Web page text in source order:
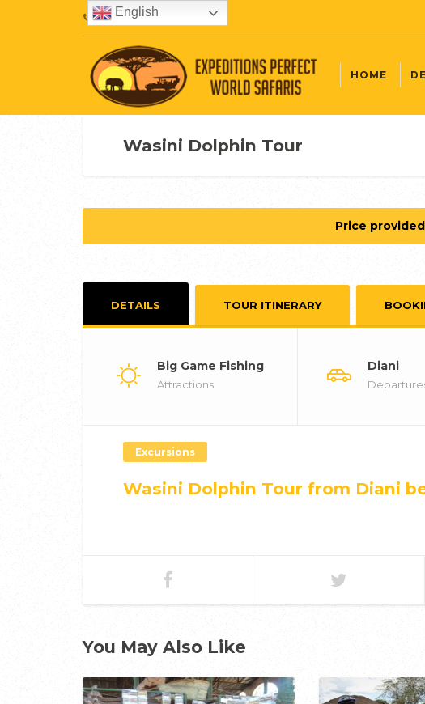
+254720407087
HOME
Wasini Dolphin Tour
Price
DETAILS TOUR ITINERARY
Big Game Fishing
Attractions
Diani
Excursions
Wasini Dolphin Tour from Diani
You May Also Like
English